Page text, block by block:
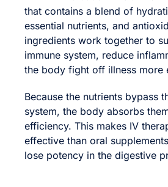
that contains a blend of
essential nutrients, and
ingredients work together to
immune system, reduce
the body fight off illness more
Because the nutrients bypass
system, the body absorbs
efficiency. This makes IV
effective than oral
lose potency in the digestive